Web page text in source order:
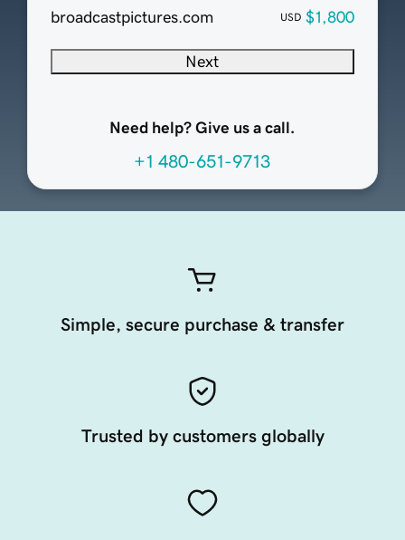
broadcastpictures.com
USD $1,800
Next
Need help? Give us a call.
+1 480-651-9713
Simple, secure purchase & transfer
Trusted by customers globally